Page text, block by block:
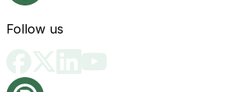
Follow us